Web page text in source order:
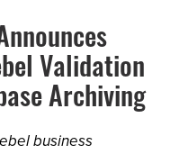
Validation
Archiving
business